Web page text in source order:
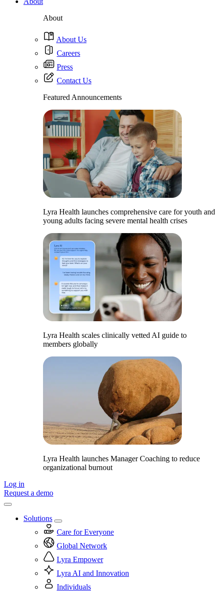
About
About Us
Careers
Press
Contact Us
Featured Announcements
Lyra Health launches comprehensive care for youth and
young adults facing severe mental health crises
Lyra Health scales clinically vetted AI guide to
members globally
Lyra Health launches Manager Coaching to reduce
organizational burnout
Log in
Request a demo
Solutions
Care for Everyone
Global Network
Lyra Empower
Lyra AI and Innovation
Individuals